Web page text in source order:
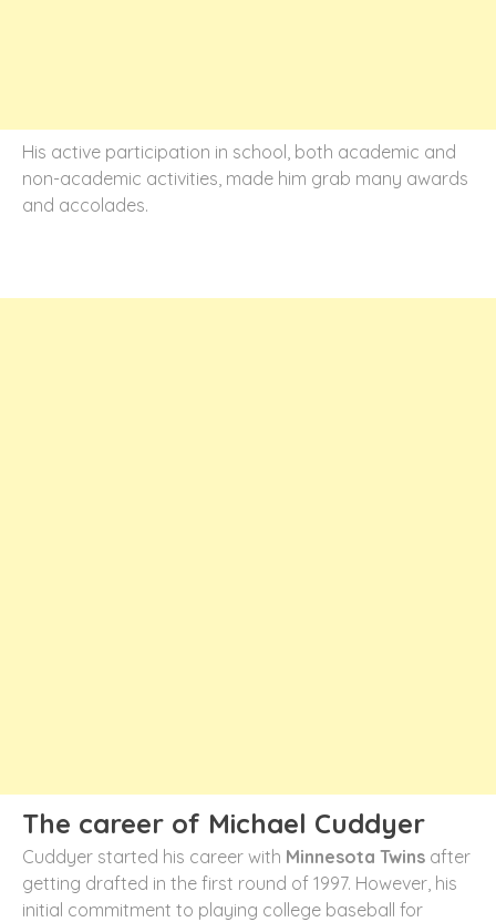
His active participation in school, both academic and
non-academic activities, made him grab many awards
and accolades.
The career of Michael Cuddyer
Cuddyer started his career with Minnesota Twins after
getting drafted in the first round of 1997. However, his
initial commitment to playing college baseball for